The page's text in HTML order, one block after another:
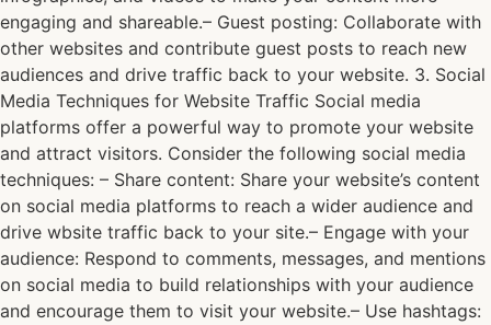
engaging and shareable.– Guest posting: Collaborate with
other websites and contribute guest posts to reach new
audiences and drive traffic back to your website. 3. Social
Media Techniques for Website Traffic Social media
platforms offer a powerful way to promote your website
and attract visitors. Consider the following social media
techniques: – Share content: Share your website’s content
on social media platforms to reach a wider audience and
drive wbsite traffic back to your site.– Engage with your
audience: Respond to comments, messages, and mentions
on social media to build relationships with your audience
and encourage them to visit your website.– Use hashtags: